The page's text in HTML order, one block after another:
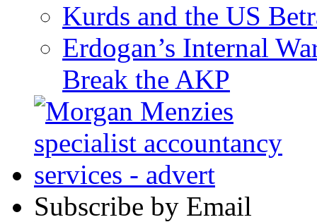
Kurds and the US
Erdogan’s Internal
Break the AKP
Subscribe by Email